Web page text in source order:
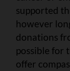
supported
however
donations
possible for
offer